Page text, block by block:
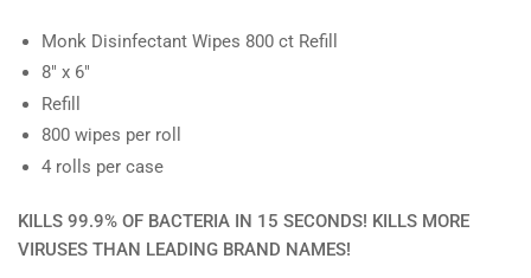
Monk Disinfectant Wipes 800 ct Refill
8" x 6"
Refill
800 wipes per roll
4 rolls per case
KILLS 99.9% OF BACTERIA IN 15 SECONDS! KILLS MORE
VIRUSES THAN LEADING BRAND NAMES!